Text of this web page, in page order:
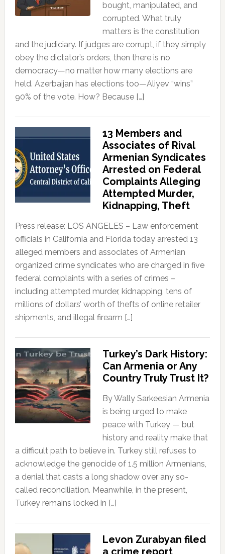
bought, manipulated, and
corrupted. What truly
matters is the constitution
and the judiciary. If judges are corrupt, if they simply
obey the dictator’s orders, then there is no
democracy—no matter how many elections are
held. Azerbaijan has elections too—Aliyev “wins”
90% of the vote. How? Because […]
13 Members and
Associates of Rival
Armenian Syndicates
Arrested on Federal
Complaints Alleging
Attempted Murder,
Kidnapping, Theft
Press release: LOS ANGELES – Law enforcement
officials in California and Florida today arrested 13
alleged members and associates of Armenian
organized crime syndicates who are charged in five
federal complaints with a series of crimes –
including attempted murder, kidnapping, tens of
millions of dollars’ worth of thefts of online retailer
shipments, and illegal firearm […]
Turkey’s Dark History:
Can Armenia or Any
Country Truly Trust It?
By Wally Sarkeesian Armenia
is being urged to make
peace with Turkey — but
history and reality make that
a difficult path to believe in. Turkey still refuses to
acknowledge the genocide of 1.5 million Armenians,
a denial that casts a long shadow over any so-
called reconciliation. Meanwhile, in the present,
Turkey remains locked in […]
Levon Zurabyan filed
a crime report